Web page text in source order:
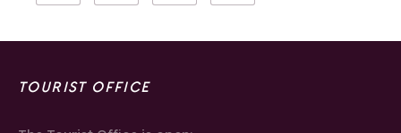
TOURIST OFFICE